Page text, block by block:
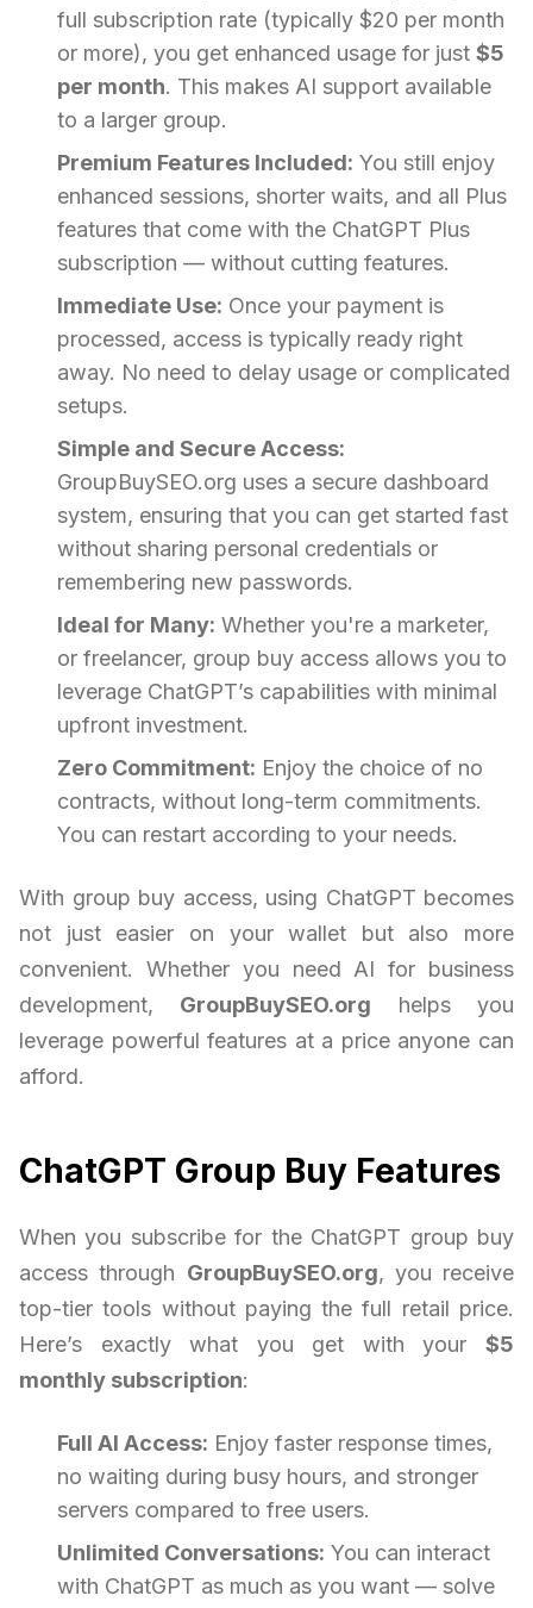
full subscription rate (typically $20 per month
or more), you get enhanced usage for just $5
per month. This makes AI support available
to a larger group.
Premium Features Included: You still enjoy
enhanced sessions, shorter waits, and all Plus
features that come with the ChatGPT Plus
subscription — without cutting features.
Immediate Use: Once your payment is
processed, access is typically ready right
away. No need to delay usage or complicated
setups.
Simple and Secure Access:
GroupBuySEO.org uses a secure dashboard
system, ensuring that you can get started fast
without sharing personal credentials or
remembering new passwords.
Ideal for Many: Whether you're a marketer,
or freelancer, group buy access allows you to
leverage ChatGPT’s capabilities with minimal
upfront investment.
Zero Commitment: Enjoy the choice of no
contracts, without long-term commitments.
You can restart according to your needs.
With group buy access, using ChatGPT becomes
not just easier on your wallet but also more
convenient. Whether you need AI for business
development, GroupBuySEO.org helps you
leverage powerful features at a price anyone can
afford.
ChatGPT Group Buy Features
When you subscribe for the ChatGPT group buy
access through GroupBuySEO.org, you receive
top-tier tools without paying the full retail price.
Here’s exactly what you get with your $5
monthly subscription:
Full AI Access: Enjoy faster response times,
no waiting during busy hours, and stronger
servers compared to free users.
Unlimited Conversations: You can interact
with ChatGPT as much as you want — solve